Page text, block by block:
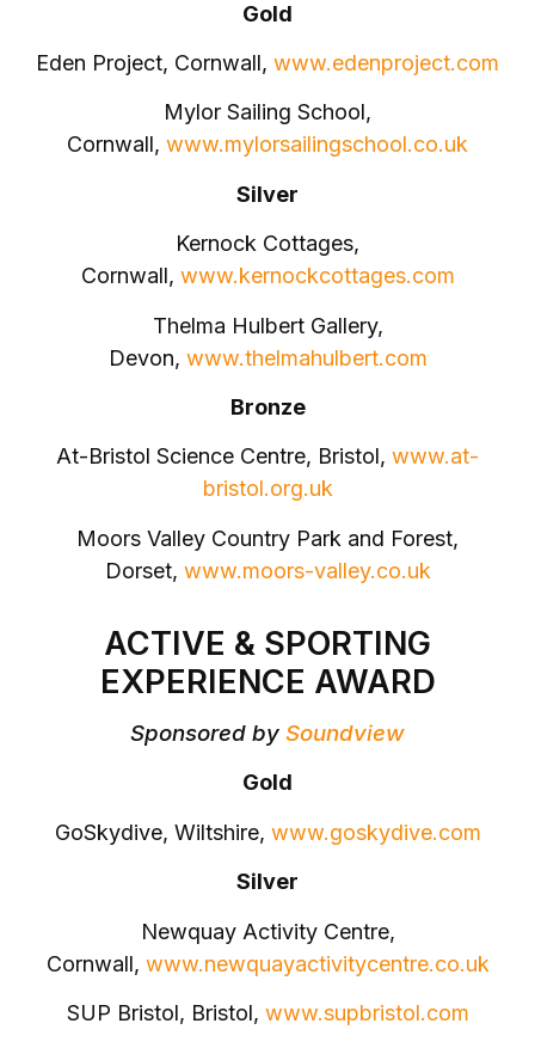
Gold
Eden Project, Cornwall, www.edenproject.com
Mylor Sailing School,
Cornwall, www.mylorsailingschool.co.uk
Silver
Kernock Cottages,
Cornwall, www.kernockcottages.com
Thelma Hulbert Gallery,
Devon, www.thelmahulbert.com
Bronze
At-Bristol Science Centre, Bristol, www.at-
bristol.org.uk
Moors Valley Country Park and Forest,
Dorset, www.moors-valley.co.uk
ACTIVE & SPORTING
EXPERIENCE AWARD
Sponsored by Soundview
Gold
GoSkydive, Wiltshire, www.goskydive.com
Silver
Newquay Activity Centre,
Cornwall, www.newquayactivitycentre.co.uk
SUP Bristol, Bristol, www.supbristol.com